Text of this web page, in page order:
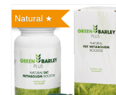
Natural